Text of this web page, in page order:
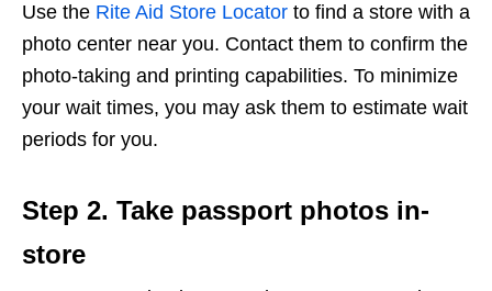
Use the Rite Aid Store Locator to find a store with a
photo center near you. Contact them to confirm the
photo-taking and printing capabilities. To minimize
your wait times, you may ask them to estimate wait
periods for you.
Step 2. Take passport photos in-
store